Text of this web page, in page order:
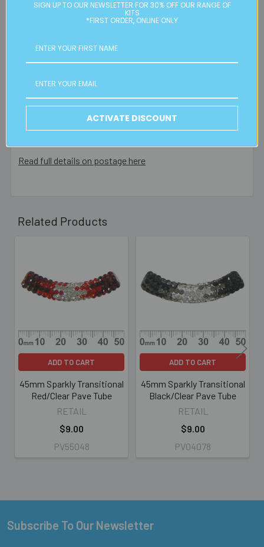
Please note: we only post orders to Australian
residential or business postal addresses. We reserve the
orders, in particular bulky items. We will contact you if this
is applicable.
FREE CLICK & COLLECT
Available from our Cheltenham shop (VIC 3192) - 11am to
2pm weekdays (orders usually ready for collection within
30mins)
Read full details on postage here
Related Products
Products
ADD TO CART
45mm Sparkly Transitional
Red/Clear Pave Tube
RETAIL
$9.00
PV55048
ADD TO CART
45mm Sparkly Transitional
Black/Clear Pave Tube
RETAIL
$9.00
PV04078
Footer
Subscribe To Our Newsletter
SIGN UP TO OUR NEWSLETTER FOR 30% OFF OUR RANGE OF
KITS
*FIRST ORDER, ONLINE ONLY
ACTIVATE DISCOUNT